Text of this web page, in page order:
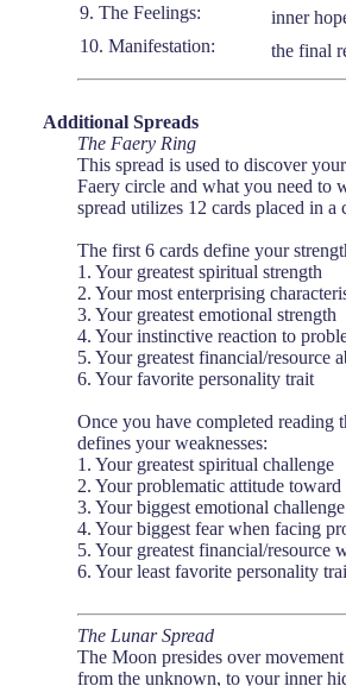
9. The Feelings:
inner
10. Manifestation:
the final
Additional Spreads
The Faery Ring
This spread is used to discover
Faery circle and what you need to
spread utilizes 12 cards placed in
The first 6 cards define your
1. Your greatest spiritual strength
2. Your most enterprising
3. Your greatest emotional strength
4. Your instinctive reaction to
5. Your greatest financial/resource
6. Your favorite personality trait
Once you have completed reading
defines your weaknesses:
1. Your greatest spiritual challenge
2. Your problematic attitude
3. Your biggest emotional challenge
4. Your biggest fear when facing
5. Your greatest financial/resource
6. Your least favorite personality
The Lunar Spread
The Moon presides over
from the unknown, to your inner